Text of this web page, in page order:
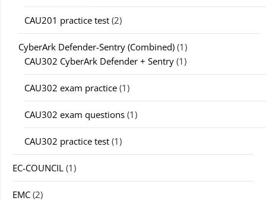
CAU201 practice test (2)
CyberArk Defender-Sentry (Combined) (1)
CAU302 CyberArk Defender + Sentry (1)
CAU302 exam practice (1)
CAU302 exam questions (1)
CAU302 practice test (1)
EC-COUNCIL (1)
EMC (2)